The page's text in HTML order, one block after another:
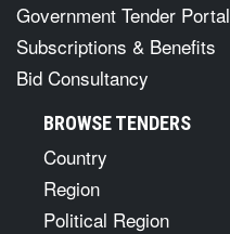
Government Tender Portal
Subscriptions & Benefits
Bid Consultancy
BROWSE TENDERS
Country
Region
Political Region